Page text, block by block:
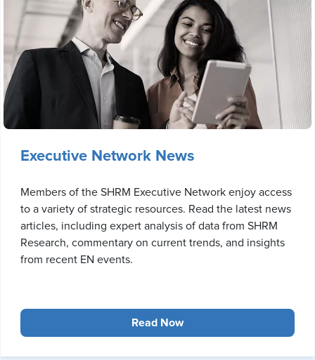
Executive Network News
Members of the SHRM Executive Network enjoy access
to a variety of strategic resources. Read the latest news
articles, including expert analysis of data from SHRM
Research, commentary on current trends, and insights
from recent EN events.
Read Now